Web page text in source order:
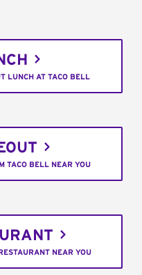
LUNCH AT TACO BELL
TACO BELL NEAR YOU
NEAR YOU